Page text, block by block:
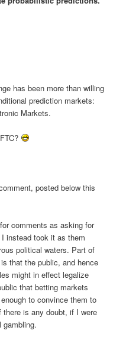
has been more than willing
prediction markets:
Markets.
posted below this
comments as asking for
instead took it as them
political waters. Part of
that the public, and hence
might in effect legalize
that betting markets
to convince them to
is any doubt, if I were
gambling.